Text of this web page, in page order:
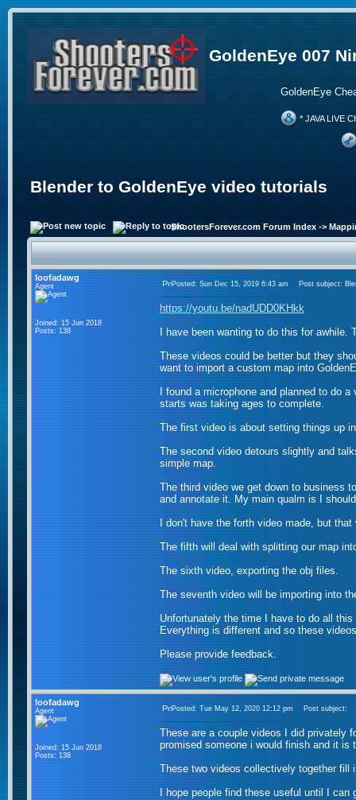
GoldenEye 007
GoldenEye
* JAVA LIVE
Blender to GoldenEye video tutorials
ShootersForever.com Forum Index ->
loofadawg
Agent
Joined: 15 Jun 2018
Posts: 138
Posted: Sun Dec 15, 2019 6:43 am Post subject:
https://youtu.be/nadUDD0KHkk
I have been wanting to do this for
These videos could be better but they
want to import a custom map into
I found a microphone and planned to do
starts was taking ages to complete.
The first video is about setting things up
The second video detours slightly and
simple map.
The third video we get down to business
and annotate it. My main qualm is I
I don't have the forth video made, but
The fifth will deal with splitting our map
The sixth video, exporting the obj files.
The seventh video will be importing into
Unfortunately the time I have to do all
Everything is different and so these
Please provide feedback.
loofadawg
Agent
Joined: 15 Jun 2018
Posts: 138
Posted: Tue May 12, 2020 12:12 pm Post subject:
These are a couple videos I did privately
promised someone i would finish and it is
These two videos collectively together fill
I hope people find these useful until I can